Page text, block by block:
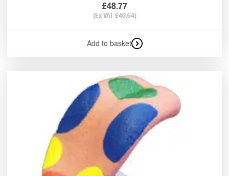
£48.77
(Ex VAT£40.64)
Add to basket